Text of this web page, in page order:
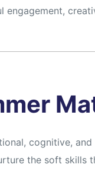
cognitive, and
the soft skills